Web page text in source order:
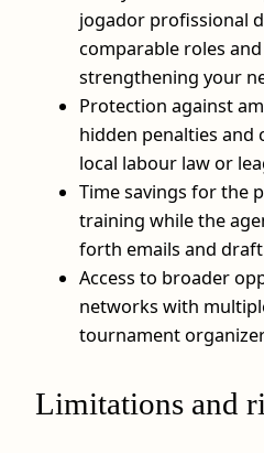
jogador profissional
comparable roles
strengthening your
Protection against
hidden penalties and
local labour law or
Time savings for the
training while the
forth emails and
Access to broader
networks with
tournament
Limitations and